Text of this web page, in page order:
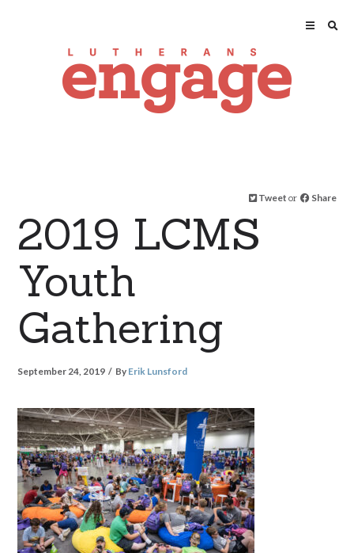
Tweet or Share
2019 LCMS
Youth
Gathering
September 24, 2019 By Erik Lunsford